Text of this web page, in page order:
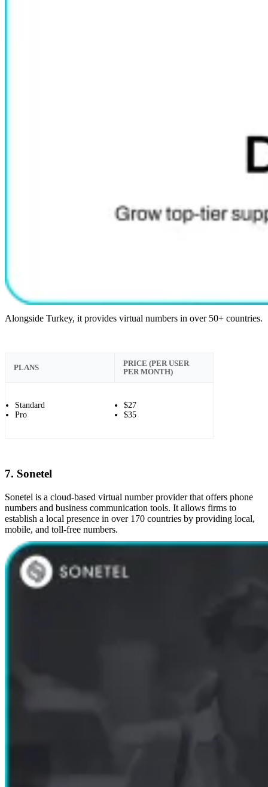
Alongside Turkey, it provides virtual numbers in over 50+ countries.
PLANS
PRICE (PER USER
PER MONTH)
Standard
Pro
$27
$35
7. Sonetel
Sonetel is a cloud-based virtual number provider that offers phone
numbers and business communication tools. It allows firms to
establish a local presence in over 170 countries by providing local,
mobile, and toll-free numbers.